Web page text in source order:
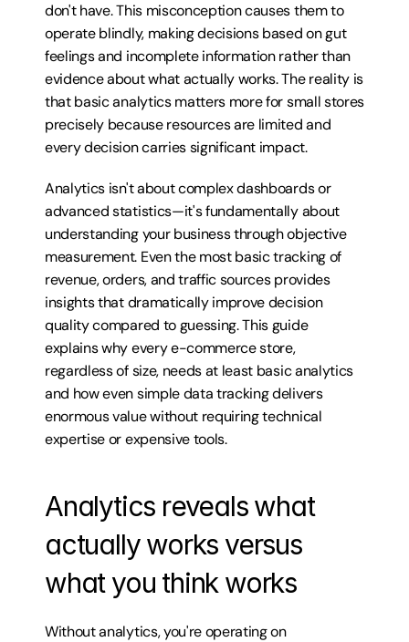
don't have. This misconception causes them to
operate blindly, making decisions based on gut
feelings and incomplete information rather than
evidence about what actually works. The reality is
that basic analytics matters more for small stores
precisely because resources are limited and
every decision carries significant impact.
Analytics isn't about complex dashboards or
advanced statistics—it's fundamentally about
understanding your business through objective
measurement. Even the most basic tracking of
revenue, orders, and traffic sources provides
insights that dramatically improve decision
quality compared to guessing. This guide
explains why every e-commerce store,
regardless of size, needs at least basic analytics
and how even simple data tracking delivers
enormous value without requiring technical
expertise or expensive tools.
Analytics reveals what
actually works versus
what you think works
Without analytics, you're operating on